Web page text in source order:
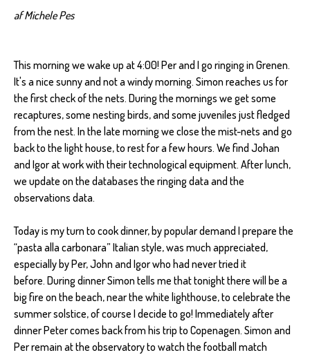
af Michele Pes
This morning we wake up at 4:00! Per and I go ringing in Grenen.
It's a nice sunny and not a windy morning. Simon reaches us for
the first check of the nets. During the mornings we get some
recaptures, some nesting birds, and some juveniles just fledged
from the nest. In the late morning we close the mist-nets and go
back to the light house, to rest for a few hours. We find Johan
and Igor at work with their technological equipment. After lunch,
we update on the databases the ringing data and the
observations data.
Today is my turn to cook dinner, by popular demand I prepare the
“pasta alla carbonara” Italian style, was much appreciated,
especially by Per, John and Igor who had never tried it
before. During dinner Simon tells me that tonight there will be a
big fire on the beach, near the white lighthouse, to celebrate the
summer solstice, of course I decide to go! Immediately after
dinner Peter comes back from his trip to Copenagen. Simon and
Per remain at the observatory to watch the football match